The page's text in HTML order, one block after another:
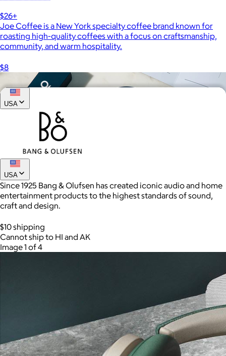
$26+
Joe Coffee is a New York specialty coffee brand known for
roasting high-quality coffees with a focus on craftsmanship,
community, and warm hospitality.
$8
AuraGlow
AuraGlow offers the best teeth whitening kits and oral care
products to help you achieve a brighter, whiter smile in as little
USA
USA
Since 1925 Bang & Olufsen has created iconic audio and home
entertainment products to the highest standards of sound,
craft and design.
$10 shipping
Cannot ship to HI and AK
Image 1 of 4